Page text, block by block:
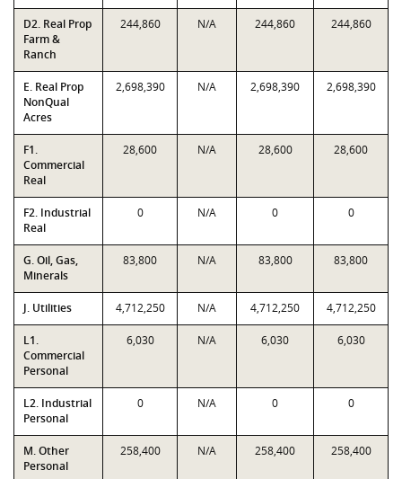
D2. Real Prop
Farm &
Ranch
244,860 N/A 244,860 244,860
E. Real Prop
NonQual
Acres
2,698,390 N/A 2,698,390 2,698,390
F1.
Commercial
Real
28,600 N/A 28,600 28,600
F2. Industrial
Real
0 N/A 0 0
G. Oil, Gas,
Minerals
83,800 N/A 83,800 83,800
J. Utilities 4,712,250 N/A 4,712,250 4,712,250
L1.
Commercial
Personal
6,030 N/A 6,030 6,030
L2. Industrial
Personal
0 N/A 0 0
M. Other
Personal
258,400 N/A 258,400 258,400